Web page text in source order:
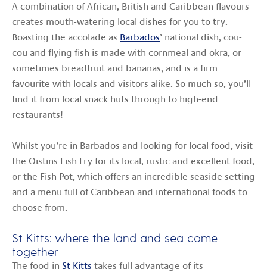
A combination of African, British and Caribbean flavours
creates mouth-watering local dishes for you to try.
Boasting the accolade as Barbados’ national dish, cou-
cou and flying fish is made with cornmeal and okra, or
sometimes breadfruit and bananas, and is a firm
favourite with locals and visitors alike. So much so, you’ll
find it from local snack huts through to high-end
restaurants!
Whilst you’re in Barbados and looking for local food, visit
the Oistins Fish Fry for its local, rustic and excellent food,
or the Fish Pot, which offers an incredible seaside setting
and a menu full of Caribbean and international foods to
choose from.
St Kitts: where the land and sea come
together
The food in St Kitts takes full advantage of its